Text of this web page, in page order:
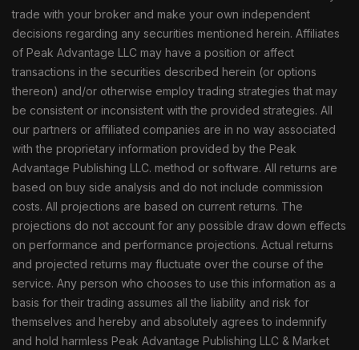
trade with your broker and make your own independent
decisions regarding any securities mentioned herein. Affiliates
of Peak Advantage LLC may have a position or affect
transactions in the securities described herein (or options
thereon) and/or otherwise employ trading strategies that may
be consistent or inconsistent with the provided strategies. All
our partners or affiliated companies are in no way associated
with the proprietary information provided by the Peak
Advantage Publishing LLC. method or software. All returns are
based on buy side analysis and do not include commission
costs. All projections are based on current returns. The
projections do not account for any possible draw down effects
on performance and performance projections. Actual returns
and projected returns may fluctuate over the course of the
service. Any person who chooses to use this information as a
basis for their trading assumes all the liability and risk for
themselves and hereby and absolutely agrees to indemnify
and hold harmless Peak Advantage Publishing LLC & Market